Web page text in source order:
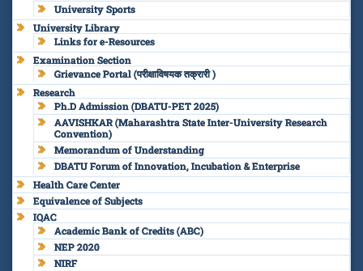
University Sports
University Library
Links for e-Resources
Examination Section
Grievance Portal (परीक्षाविषयक तक्रारी )
Research
Ph.D Admission (DBATU-PET 2025)
AAVISHKAR (Maharashtra State Inter-University Research
Convention)
Memorandum of Understanding
DBATU Forum of Innovation, Incubation & Enterprise
Health Care Center
Equivalence of Subjects
IQAC
Academic Bank of Credits (ABC)
NEP 2020
NIRF